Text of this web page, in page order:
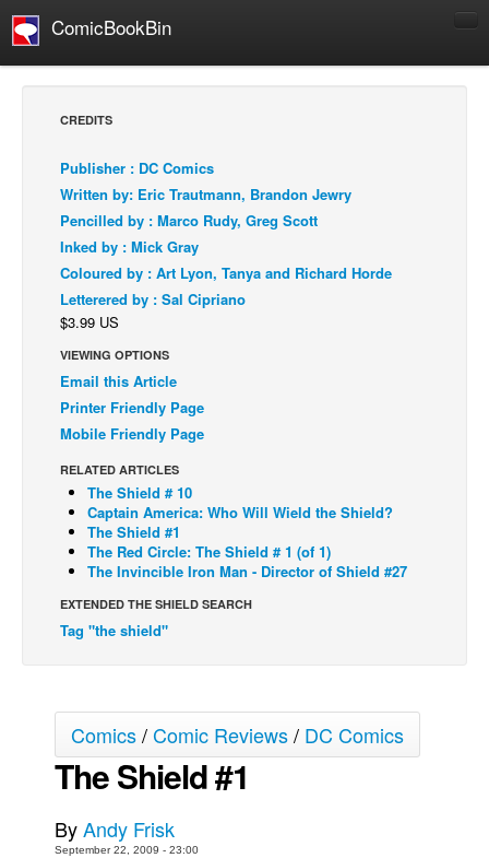
ComicBookBin
Comics Reviews
European Comics
NEWS
Comics News
Press Releases
COLUMNS
Spotlight
Digital Comics
Cult Favorite
Back Issues
Webcomics
Johnny Bullet - Français
Spit - Français
The Specimen
Grumble
CREDITS
Publisher : DC Comics
Written by: Eric Trautmann, Brandon Jewry
Pencilled by : Marco Rudy, Greg Scott
Inked by : Mick Gray
Coloured by : Art Lyon, Tanya and Richard Horde
Letterered by : Sal Cipriano
$3.99 US
VIEWING OPTIONS
Email this Article
Printer Friendly Page
Mobile Friendly Page
RELATED ARTICLES
The Shield # 10
Captain America: Who Will Wield the Shield?
The Shield #1
The Red Circle: The Shield # 1 (of 1)
The Invincible Iron Man - Director of Shield #27
EXTENDED THE SHIELD SEARCH
Tag "the shield"
Comics/Comic Reviews/ DC Comics
The Shield #1
ByAndy Frisk
September 22, 2009 - 23:00